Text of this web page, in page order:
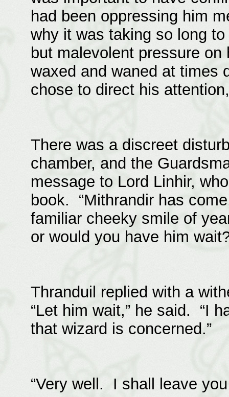
had been oppressing him
why it was taking so long
but malevolent pressure
waxed and waned at times
chose to direct his
There was a discreet
chamber, and the
message to Lord Linhir,
book. “Mithrandir has
familiar cheeky smile of
or would you have him
Thranduil replied with a
“Let him wait,” he said. “I
that wizard is concerned.”
“Very well. I shall leave